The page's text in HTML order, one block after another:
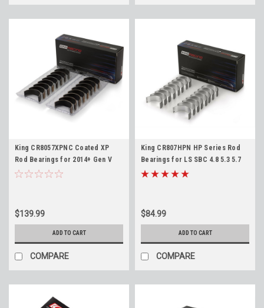
King CR8057XPNC Coated XP
Rod Bearings for 2014+ Gen V
LT1 LT4 L86 L87 LT 6.2L Standard
$139.99
ADD TO CART
COMPARE
King CR807HPN HP Series Rod
Bearings for LS SBC 4.8 5.3 5.7
6.0 6.2 LS1 LS3 LQ4 LM7 Standard
$84.99
ADD TO CART
COMPARE